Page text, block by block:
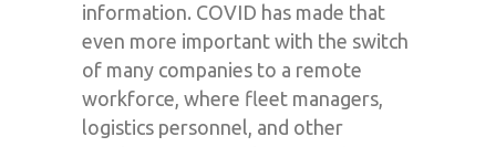
information. COVID has made that
even more important with the switch
of many companies to a remote
workforce, where fleet managers,
logistics personnel, and other